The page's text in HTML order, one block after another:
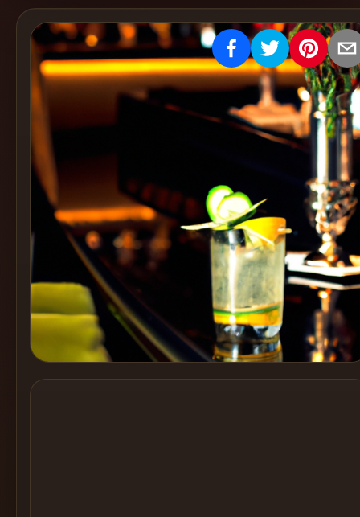
Create
Cocktails
Find
Articles
Tools
Get
started
Create a
Cocktail